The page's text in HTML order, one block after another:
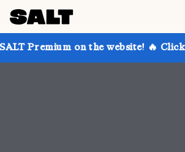
the website! 🔥 Click to learn more